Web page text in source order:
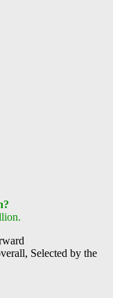
Selected by the